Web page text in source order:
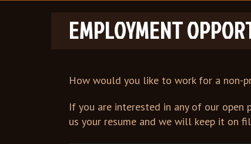
EMPLOYMENT
How would you like to work for a non-
If you are interested in any of our open
us your resume and we will keep it on